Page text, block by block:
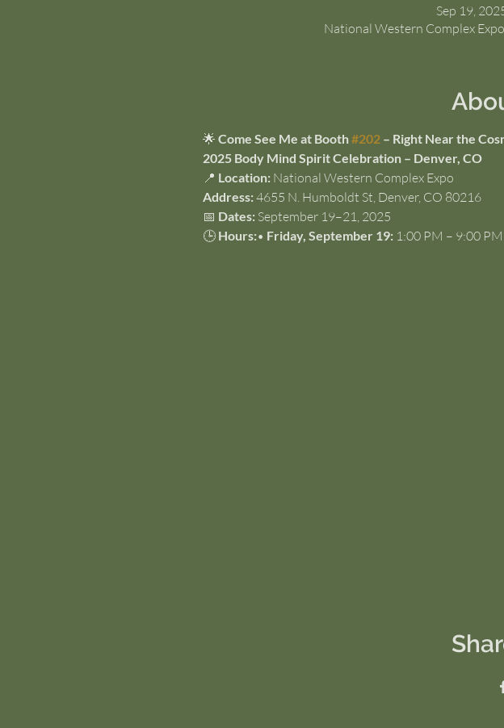
Sep 19,
National Western Complex
🌟 Come See Me at Booth #202 – Right Near the
2025 Body Mind Spirit Celebration – Denver, CO
📍 Location: National Western Complex Expo
Address: 4655 N. Humboldt St, Denver, CO 80216
📅 Dates: September 19–21, 2025
🕒 Hours:• Friday, September 19: 1:00 PM – 9:00 PM